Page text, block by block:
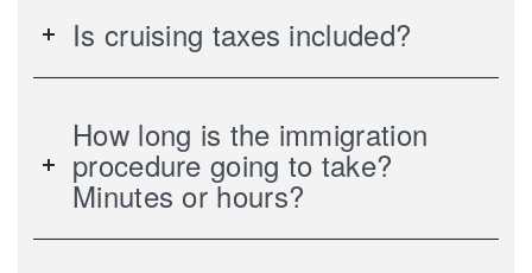
Is cruising taxes included?
How long is the immigration
procedure going to take?
Minutes or hours?